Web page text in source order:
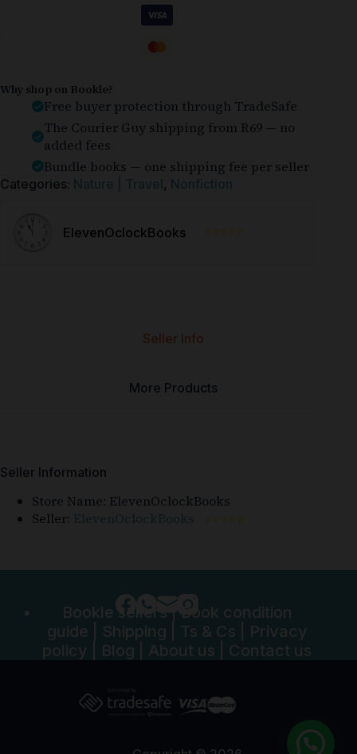
Why shop on Bookle?
Free buyer protection through TradeSafe
The Courier Guy shipping from R69 — no
added fees
Bundle books — one shipping fee per seller
Categories: Nature | Travel , Nonfiction
ElevenOclockBooks ⭐⭐⭐⭐⭐
Seller Info
More Products
Seller Information
Store Name: ElevenOclockBooks
Seller: ElevenOclockBooks ⭐⭐⭐⭐⭐
Bookle sellers|Book condition
guide
Shipping Ts & Cs
Privacy
policy
Blog About us Contact us